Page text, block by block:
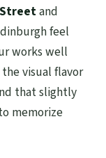
and
feel
works well
visual flavor
that slightly
memorize